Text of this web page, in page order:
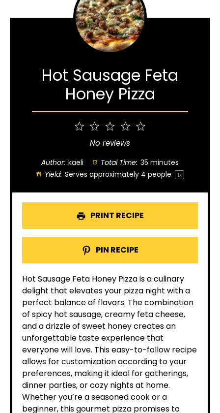
Hot Sausage Feta
Honey Pizza
4
Stars
Stars
1
Star
No reviews
Author: kaeli Total Time: 35 minutes
Yield: Serves approximately 4 people 1x
PRINT RECIPE
PIN RECIPE
Hot Sausage Feta Honey Pizza is a culinary
delight that elevates your pizza night with a
perfect balance of flavors. The combination
of spicy hot sausage, creamy feta cheese,
and a drizzle of sweet honey creates an
unforgettable taste experience that
everyone will love. This easy-to-follow recipe
allows for customization according to your
preferences, making it ideal for gatherings,
dinner parties, or cozy nights at home.
Whether you’re a seasoned cook or a
beginner, this gourmet pizza promises to